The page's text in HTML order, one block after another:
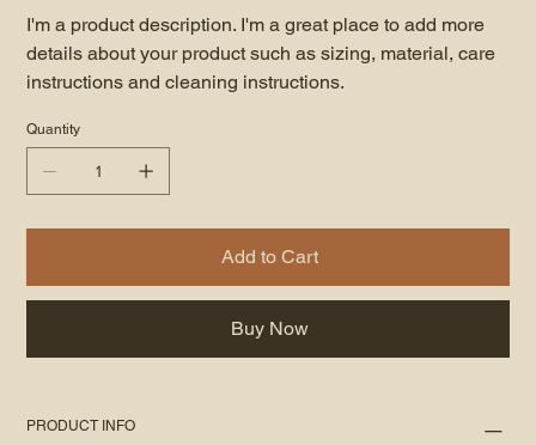
I'm a product description. I'm a great place to add more
details about your product such as sizing, material, care
instructions and cleaning instructions.
Quantity
Add to Cart
Buy Now
PRODUCT INFO